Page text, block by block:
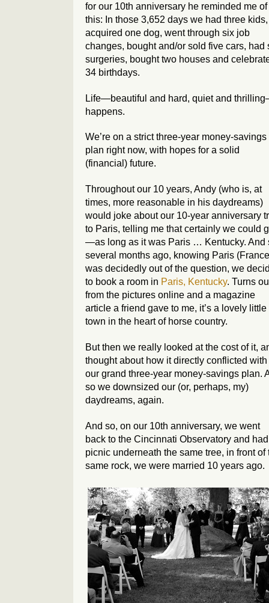
for our 10th anniversary he reminded me of
this: In those 3,652 days we had three kids,
acquired one dog, went through six job
changes, bought and/or sold five cars, had
surgeries, bought two houses and
34 birthdays.
Life—beautiful and hard, quiet and
happens.
We’re on a strict three-year money-savings
plan right now, with hopes for a solid
(financial) future.
Throughout our 10 years, Andy (who is, at
times, more reasonable in his daydreams)
would joke about our 10-year anniversary
to Paris, telling me that certainly we could
—as long as it was Paris … Kentucky. And
several months ago, knowing Paris
was decidedly out of the question, we
to book a room in Paris, Kentucky. Turns
from the pictures online and a magazine
article a friend gave to me, it’s a lovely little
town in the heart of horse country.
But then we really looked at the cost of it,
thought about how it directly conflicted with
our grand three-year money-savings plan.
so we downsized our (or, perhaps, my)
daydreams, again.
And so, on our 10th anniversary, we went
back to the Cincinnati Observatory and
picnic underneath the same tree, in front of
same rock, we were married 10 years ago.